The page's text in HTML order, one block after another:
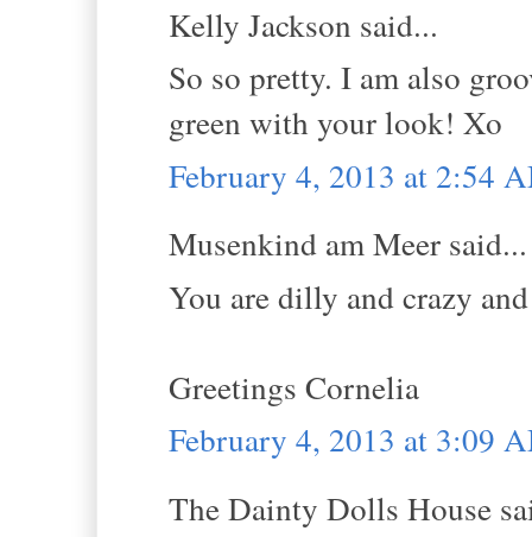
Kelly Jackson said...
So so pretty. I am also
green with your look! Xo
February 4, 2013 at 2:54
Musenkind am Meer said...
You are dilly and crazy
Greetings Cornelia
February 4, 2013 at 3:09
The Dainty Dolls House